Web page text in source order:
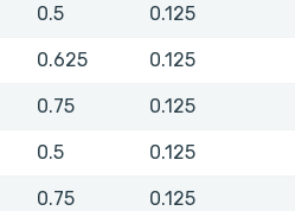
0.5 0.125
0.625 0.125
0.75 0.125
0.5 0.125
0.75 0.125